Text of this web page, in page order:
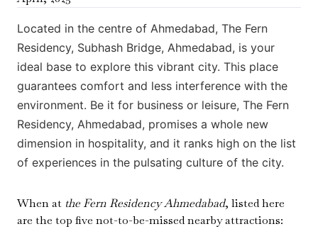
Located in the centre of Ahmedabad, The Fern
Residency, Subhash Bridge, Ahmedabad, is your
ideal base to explore this vibrant city. This place
guarantees comfort and less interference with the
environment. Be it for business or leisure, The Fern
Residency, Ahmedabad, promises a whole new
dimension in hospitality, and it ranks high on the list
of experiences in the pulsating culture of the city.
When at the Fern Residency Ahmedabad, listed here
are the top five not-to-be-missed nearby attractions: